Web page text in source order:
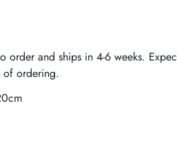
order and ships in 4-6 weeks.
of ordering.